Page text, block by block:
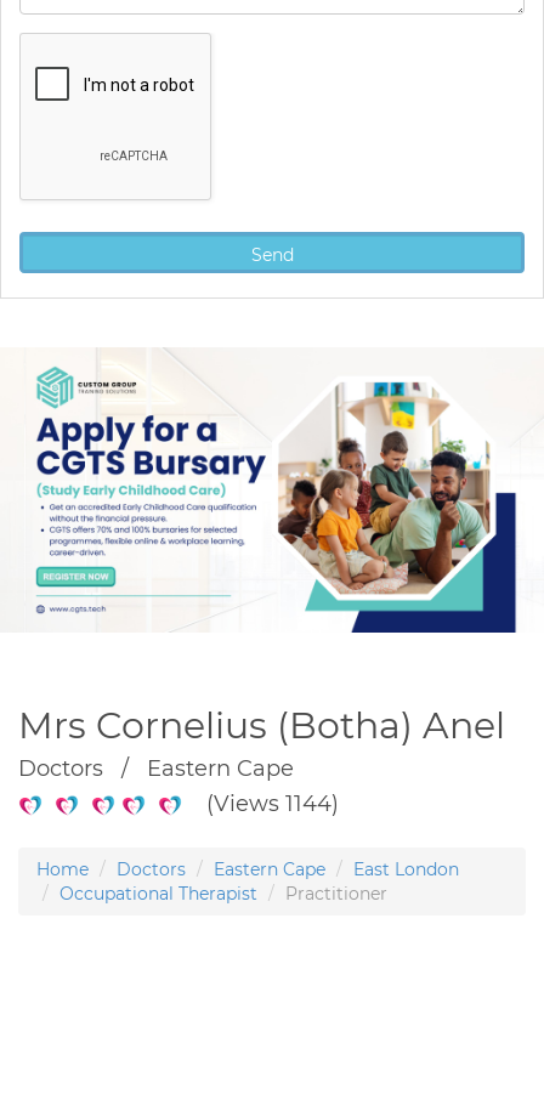
Mrs Cornelius (Botha) Anel
Doctors / Eastern Cape
(Views 1144)
Home Doctors Eastern Cape
East London
Occupational Therapist
Practitioner